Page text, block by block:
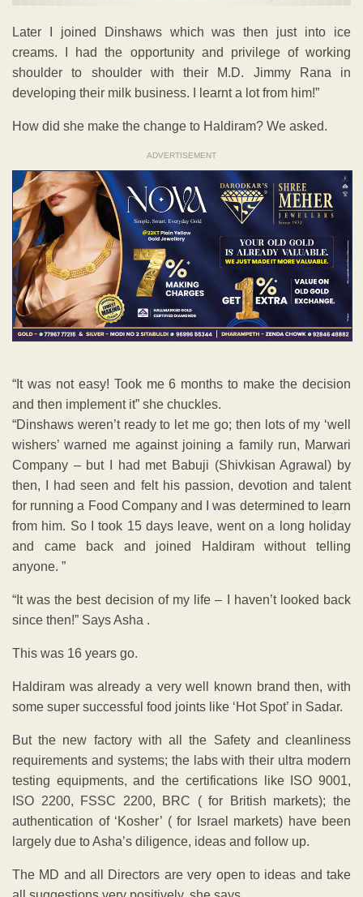
Later I joined Dinshaws which was then just into ice
creams. I had the opportunity and privilege of working
shoulder to shoulder with their M.D. Jimmy Rana in
developing their milk business. I learnt a lot from him!”
How did she make the change to Haldiram? We asked.
ADVERTISEMENT
“It was not easy! Took me 6 months to make the decision
and then implement it” she chuckles.
“Dinshaws weren’t ready to let me go; then lots of my ‘well
wishers’ warned me against joining a family run, Marwari
Company – but I had met Babuji (Shivkisan Agrawal) by
then, I had seen and felt his passion, devotion and talent
for running a Food Company and I was determined to learn
from him. So I took 15 days leave, went on a long holiday
and came back and joined Haldiram without telling
anyone. ”
“It was the best decision of my life – I haven’t looked back
since then!” Says Asha .
This was 16 years go.
Haldiram was already a very well known brand then, with
some super successful food joints like ‘Hot Spot’ in Sadar.
But the new factory with all the Safety and cleanliness
requirements and systems; the labs with their ultra modern
testing equipments, and the certifications like ISO 9001,
ISO 2200, FSSC 2200, BRC ( for British markets); the
authentication of ‘Kosher’ ( for Israel markets) have been
largely due to Asha’s diligence, ideas and follow up.
The MD and all Directors are very open to ideas and take